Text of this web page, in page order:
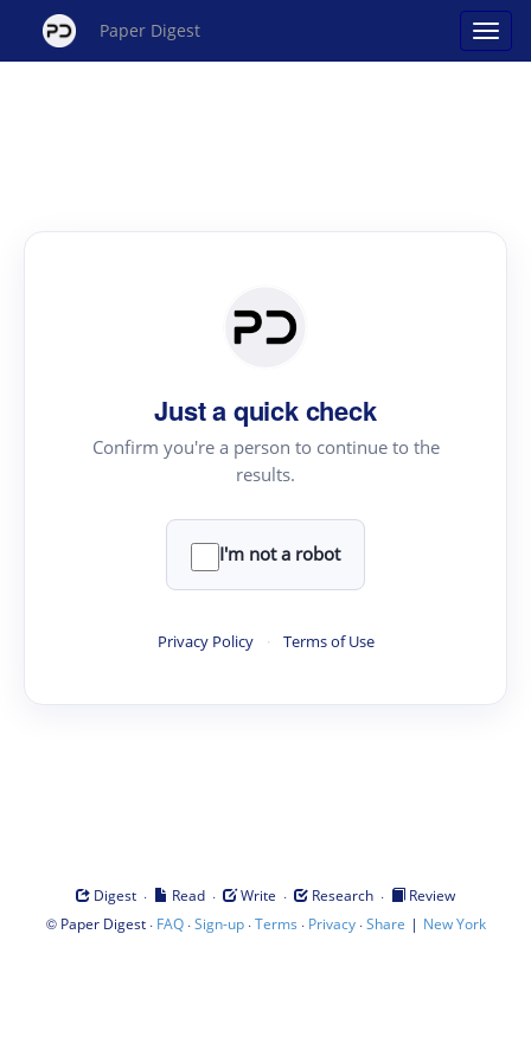
Paper Digest
Just a quick check
Confirm you're a person to continue to the
results.
I'm not a robot
Privacy Policy · Terms of Use
Digest · Read · Write · Research ·
Review
© Paper Digest· FAQ·Sign-up·Terms · Privacy·Share | New York